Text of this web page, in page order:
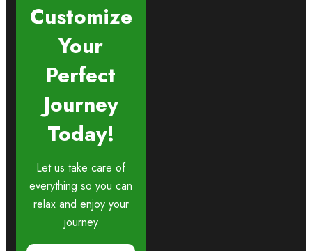
Customize
Your
Perfect
Journey
Today!
Let us take care of
everything so you can
relax and enjoy your
journey